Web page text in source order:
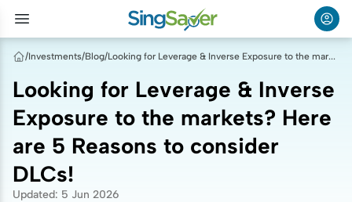
/Investments/Blog/ Looking for Leverage & Inverse Exposure to the markets? Here are 5 Reasons to consider DLCs!
Looking for Leverage & Inverse
Exposure to the markets? Here
are 5 Reasons to consider
DLCs!
Updated: 5 Jun 2026